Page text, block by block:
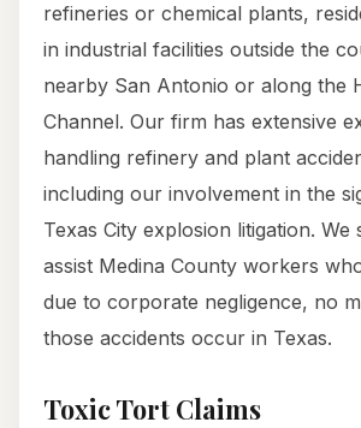
refineries or chemical plants,
in industrial facilities outside the
nearby San Antonio or along the
Channel. Our firm has extensive
handling refinery and plant
including our involvement in the
Texas City explosion litigation. We
assist Medina County workers
due to corporate negligence, no
those accidents occur in Texas.
Toxic Tort Claims